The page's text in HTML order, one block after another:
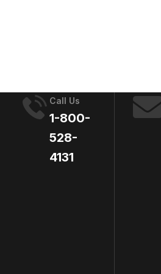
Call Us
1-800-
528-
4131